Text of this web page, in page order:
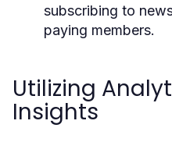
subscribing to
paying members.
Utilizing
Insights